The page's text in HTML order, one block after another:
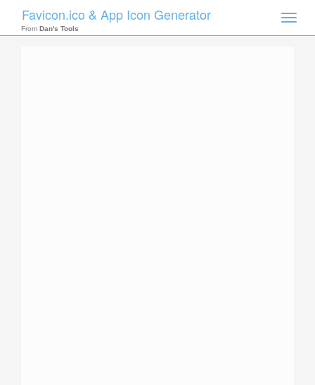
Toggle
Favicon.ico & App Icon Generator
From Dan's Tools